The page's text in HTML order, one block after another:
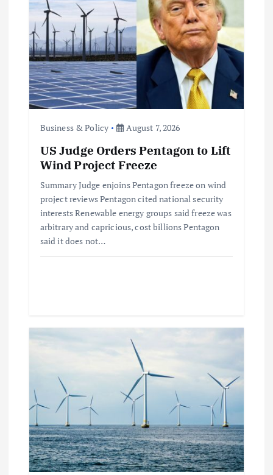
a
t
o
Business & Policy August 7, 2026
US Judge Orders Pentagon to Lift
Wind Project Freeze
Summary Judge enjoins Pentagon freeze on wind
project reviews Pentagon cited national security
interests Renewable energy groups said freeze was
arbitrary and capricious, cost billions Pentagon
said it does not…